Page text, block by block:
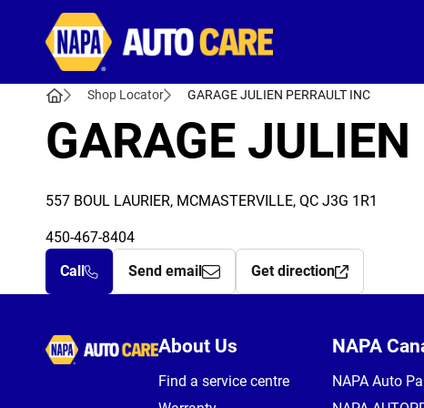
Shop Locator GARAGE JULIEN PERRAULT INC
GARAGE
557 BOUL LAURIER, MCMASTERVILLE, QC J3G 1R1
450-467-8404
Call
Send email Get direction
Autocare
About Us
Find a service centre
NAPA
NAPA Auto